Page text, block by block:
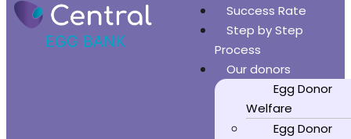
Success Rate
Step by Step
Process
Our donors
Egg Donor
Welfare
Egg Donor